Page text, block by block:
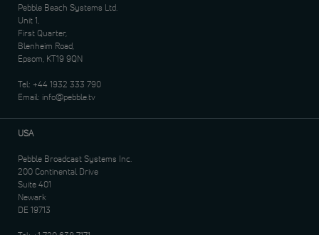
Pebble Beach Systems Ltd.
Unit 1,
First Quarter,
Blenheim Road,
Epsom, KT19 9QN
Tel: +44 1932 333 790
Email: info@pebble.tv
USA
Pebble Broadcast Systems Inc.
200 Continental Drive
Suite 401
Newark
DE 19713